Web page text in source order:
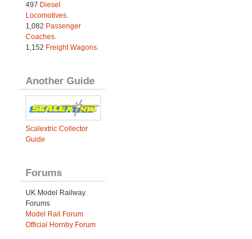
497 Diesel
Locomotives.
1,082 Passenger
Coaches.
1,152 Freight Wagons.
Another Guide
Scalextric Collector
Guide
Forums
UK Model Railway
Forums
Model Rail Forum
Official Hornby Forum